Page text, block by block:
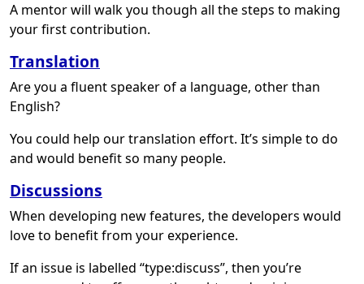
A mentor will walk you though all the steps to making
your first contribution.
Translation
Are you a fluent speaker of a language, other than
English?
You could help our translation effort. It’s simple to do
and would benefit so many people.
Discussions
When developing new features, the developers would
love to benefit from your experience.
If an issue is labelled “type:discuss”, then you’re